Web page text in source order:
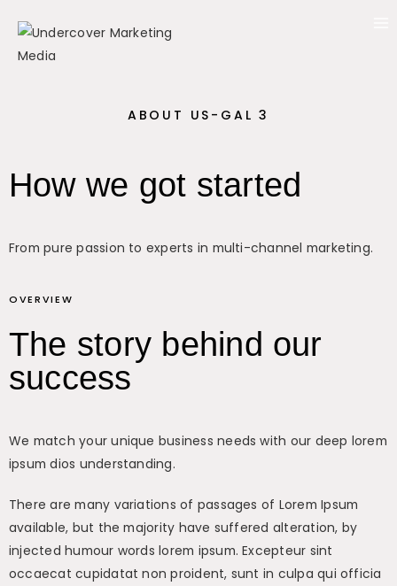
ABOUT US-GAL 3
How we got started
From pure passion to experts in multi-channel marketing.
OVERVIEW
The story behind our
success
We match your unique business needs with our deep lorem
ipsum dios understanding.
There are many variations of passages of Lorem Ipsum
available, but the majority have suffered alteration, by
injected humour words lorem ipsum. Excepteur sint
occaecat cupidatat non proident, sunt in culpa qui officia